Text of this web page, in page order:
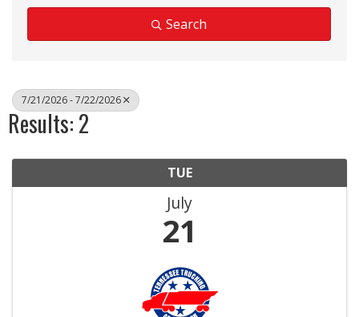
Search
7/21/2026 - 7/22/2026
Results: 2
TUE
July
21